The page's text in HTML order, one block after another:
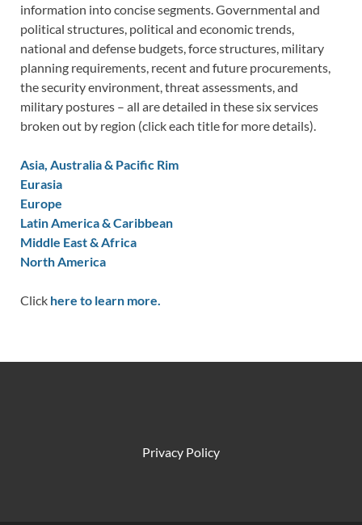
information into concise segments. Governmental and
political structures, political and economic trends,
national and defense budgets, force structures, military
planning requirements, recent and future procurements,
the security environment, threat assessments, and
military postures – all are detailed in these six services
broken out by region (click each title for more details).
Asia, Australia & Pacific Rim
Eurasia
Europe
Latin America & Caribbean
Middle East & Africa
North America
Click here to learn more.
Privacy Policy